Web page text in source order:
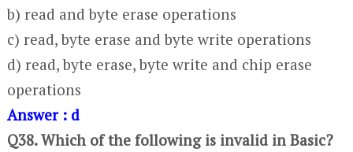
b) read and byte erase operations
c) read, byte erase and byte write operations
d) read, byte erase, byte write and chip erase
operations
Answer : d
Q38. Which of the following is invalid in Basic?